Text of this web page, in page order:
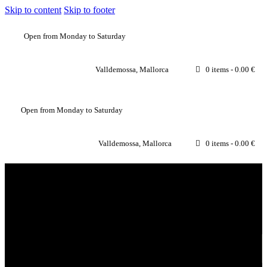
Skip to content Skip to footer
Open from Monday to Saturday
Valldemossa, Mallorca 0 items - 0.00 €
Open from Monday to Saturday
Valldemossa, Mallorca 0 items - 0.00 €